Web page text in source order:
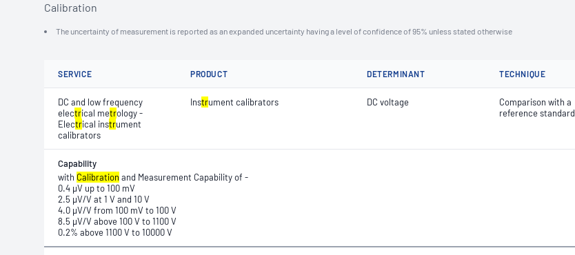
Calibration
The uncertainty of measurement is reported as an expanded uncertainty having a level of confidence of 95% unless stated otherwise
SERVICE PRODUCT DETERMINANT TECHNIQUE
DC and low frequency
electrical metrology -
Electrical instrument
calibrators
Instrument calibrators DC voltage
Comparison with a
reference standard
Capability
with Calibration and Measurement Capability of -
0.4 μV up to 100 mV
2.5 μV/V at 1 V and 10 V
4.0 μV/V from 100 mV to 100 V
8.5 μV/V above 100 V to 1100 V
0.2% above 1100 V to 10000 V